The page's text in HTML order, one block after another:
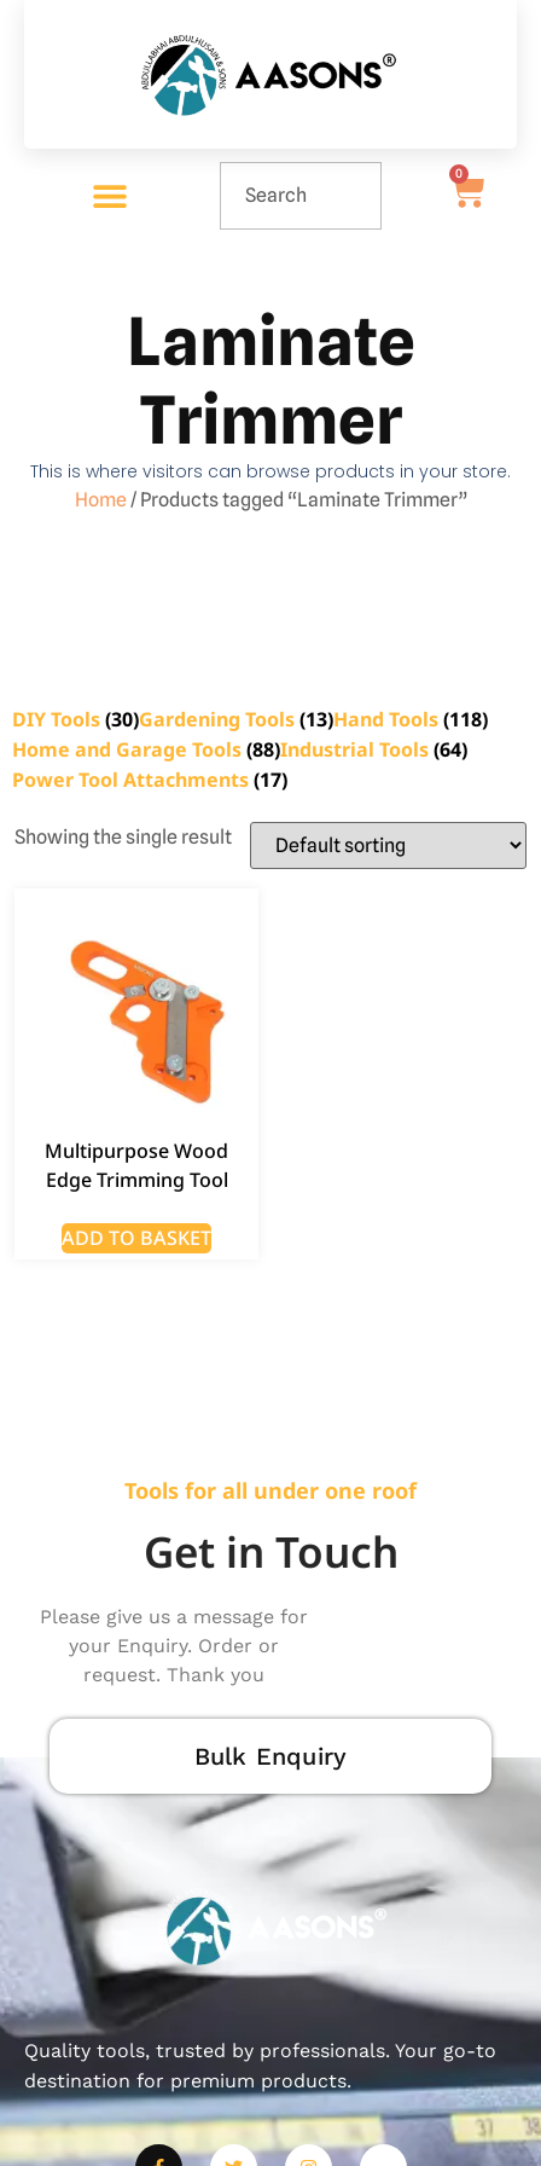
0
Laminate
Trimmer
This is where visitors can browse products in your store.
Home/ Products tagged “Laminate Trimmer”
DIY Tools(30)Gardening Tools(13)Hand Tools(118)
Home and Garage Tools(88)Industrial Tools(64)
Power Tool Attachments(17)
Showing the single result
Multipurpose Wood
Edge Trimming Tool
ADD TO BASKET
Tools for all under one roof
Get in Touch
Please give us a message for
your Enquiry. Order or
request. Thank you
Bulk Enquiry
Quality tools, trusted by professionals. Your go-to
destination for premium products.